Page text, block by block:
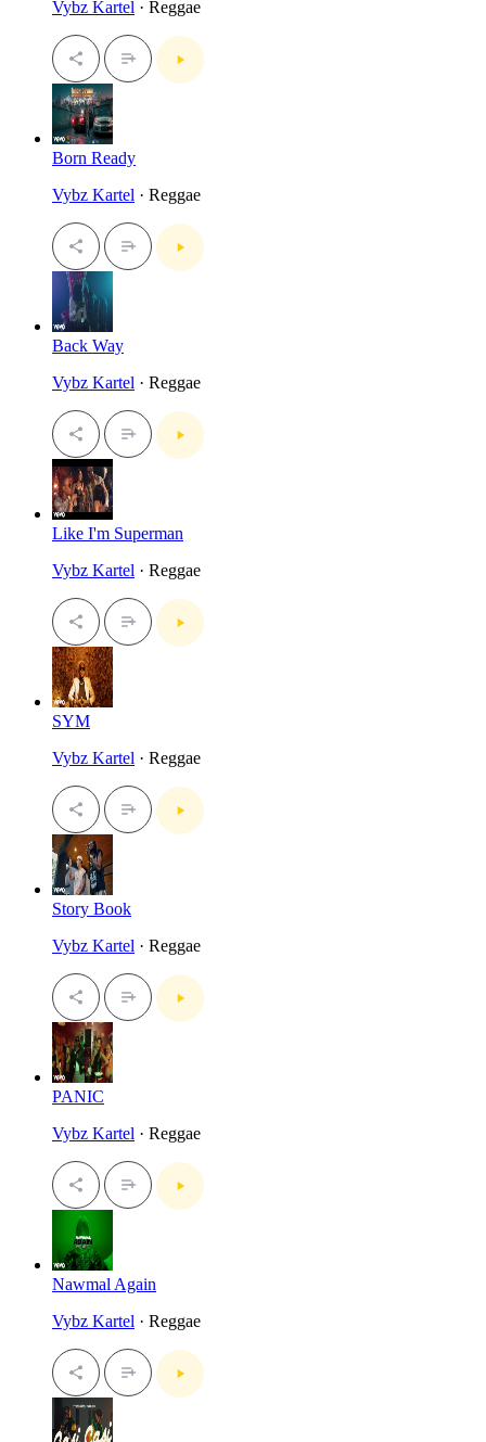
Vybz Kartel · Reggae
Born Ready
Vybz Kartel · Reggae
Back Way
Vybz Kartel · Reggae
Like I'm Superman
Vybz Kartel · Reggae
SYM
Vybz Kartel · Reggae
Story Book
Vybz Kartel · Reggae
PANIC
Vybz Kartel · Reggae
Nawmal Again
Vybz Kartel · Reggae